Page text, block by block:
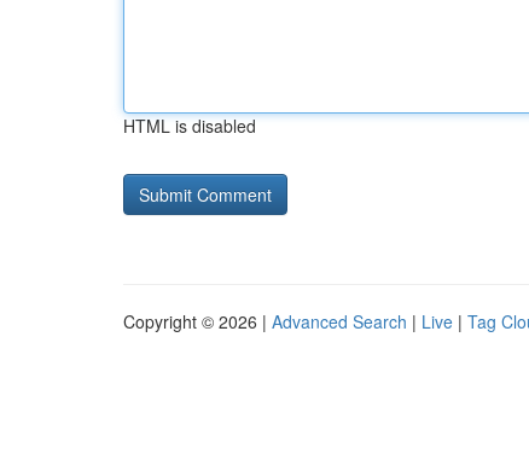
HTML is disabled
Copyright © 2026 | Advanced Search | Live | Tag